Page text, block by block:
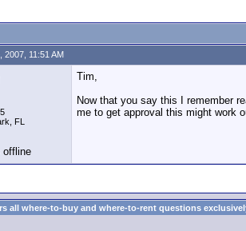
2007, 11:51 AM
FL
Tim,
Now that you say this I remember
me to get approval this might work
all where-to-buy and where-to-rent questions